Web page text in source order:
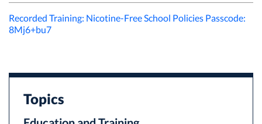
Recorded Training: Nicotine-Free School Policies Passcode:
8Mj6+bu7
Topics